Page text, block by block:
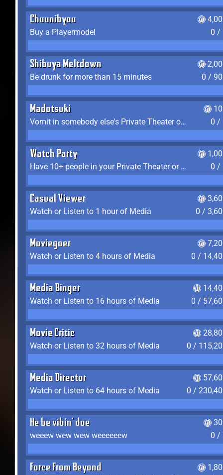
Chuunibyou
Buy a Playermodel
0 /
Shibuya Meltdown
Be drunk for more than 15 minutes
0 /
Madotsuki
Vomit in somebody else's Private Theater or Apartment
0 /
Watch Party
Have 10+ people in your Private Theater or Apartment
0 /
Casual Viewer
Watch or Listen to 1 hour of Media
0 /
Moviegoer
Watch or Listen to 4 hours of Media
0 /
Media Binger
Watch or Listen to 16 hours of Media
0 /
Movie Critic
Watch or Listen to 32 hours of Media
0 /
Media Director
Watch or Listen to 64 hours of Media
0 /
He be vibin' doe
weeew wew wew weeeeeew
0 /
Force From Beyond